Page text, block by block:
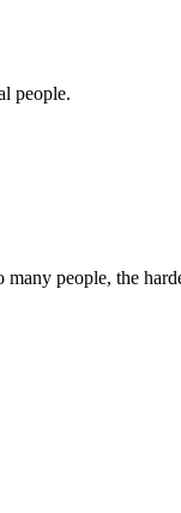
people.
people, the